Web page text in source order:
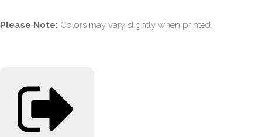
Please Note: Colors may vary slightly when printed.